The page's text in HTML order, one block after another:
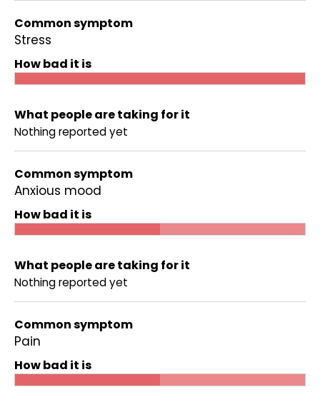
Common symptom
Stress
How bad it is
What people are taking for it
Nothing reported yet
Common symptom
Anxious mood
How bad it is
What people are taking for it
Nothing reported yet
Common symptom
Pain
How bad it is